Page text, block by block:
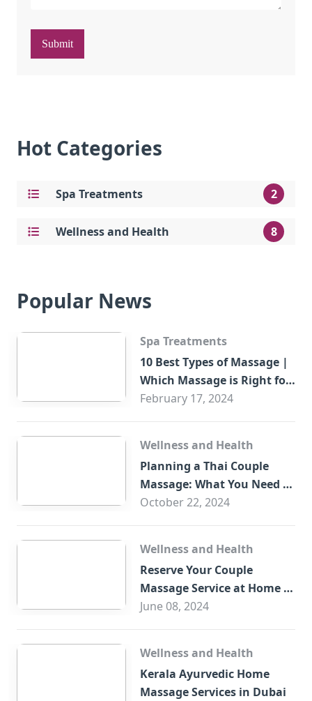
Submit
Hot Categories
Spa Treatments 2
Wellness and Health 8
Popular News
Spa Treatments
10 Best Types of Massage |
Which Massage is Right for
You?
February 17, 2024
Wellness and Health
Planning a Thai Couple
Massage: What You Need to
Know
October 22, 2024
Wellness and Health
Reserve Your Couple
Massage Service at Home in
Trade Centre Dubai
June 08, 2024
Wellness and Health
Kerala Ayurvedic Home
Massage Services in Dubai